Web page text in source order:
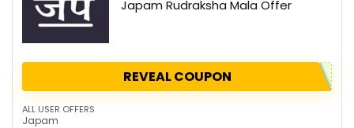
Japam Rudraksha Mala Offer
REVEAL COUPON
ALL USER OFFERS
Japam